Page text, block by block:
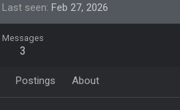
Last seen Feb 27, 2026
Messages
3
Postings About